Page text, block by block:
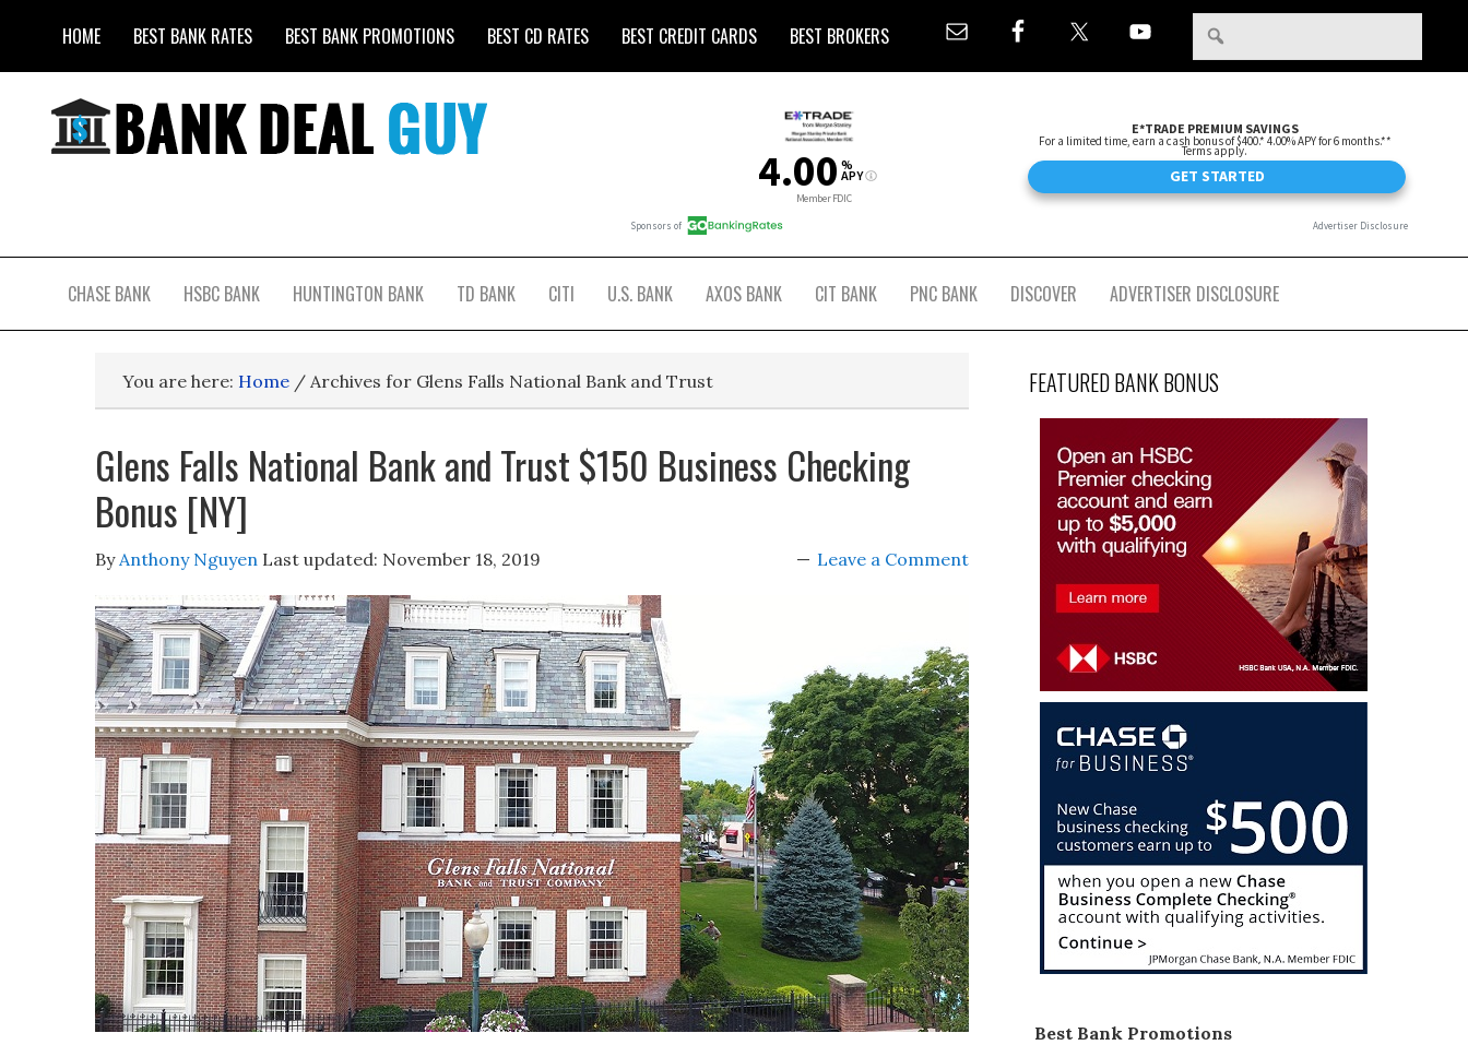
HOME BEST BANK RATES BEST BANK PROMOTIONS BEST CD RATES BEST CREDIT CARDS BEST BROKERS
CHASE BANK HSBC BANK HUNTINGTON BANK TD BANK CITI U.S. BANK AXOS BANK CIT BANK PNC BANK DISCOVER ADVERTISER DISCLOSURE
You are here: Home / Archives for Glens Falls National Bank and Trust
Glens Falls National Bank and Trust $150 Business Checking
Bonus [NY]
ByAnthony Nguyen Last updated: November 18, 2019 Leave a Comment
FEATURED BANK BONUS
Best Bank Promotions